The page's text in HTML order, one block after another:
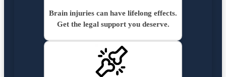
Brain injuries can have lifelong effects.
Get the legal support you deserve.